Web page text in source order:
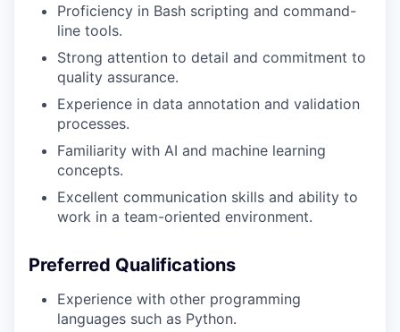
Proficiency in Bash scripting and command-
line tools.
Strong attention to detail and commitment to
quality assurance.
Experience in data annotation and validation
processes.
Familiarity with AI and machine learning
concepts.
Excellent communication skills and ability to
work in a team-oriented environment.
Preferred Qualifications
Experience with other programming
languages such as Python.